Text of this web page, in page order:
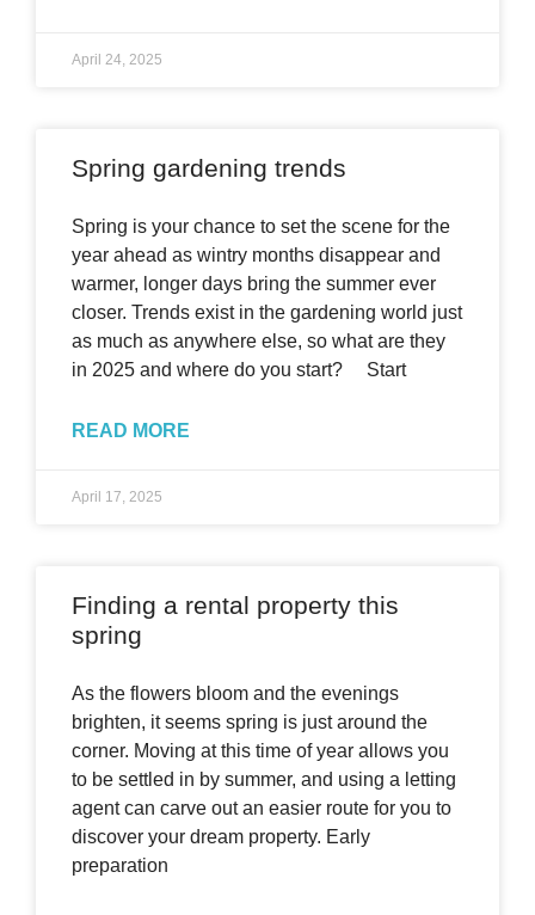
April 24, 2025
Spring gardening trends
Spring is your chance to set the scene for the
year ahead as wintry months disappear and
warmer, longer days bring the summer ever
closer. Trends exist in the gardening world just
as much as anywhere else, so what are they
in 2025 and where do you start? Start
READ MORE
April 17, 2025
Finding a rental property this
spring
As the flowers bloom and the evenings
brighten, it seems spring is just around the
corner. Moving at this time of year allows you
to be settled in by summer, and using a letting
agent can carve out an easier route for you to
discover your dream property. Early
preparation